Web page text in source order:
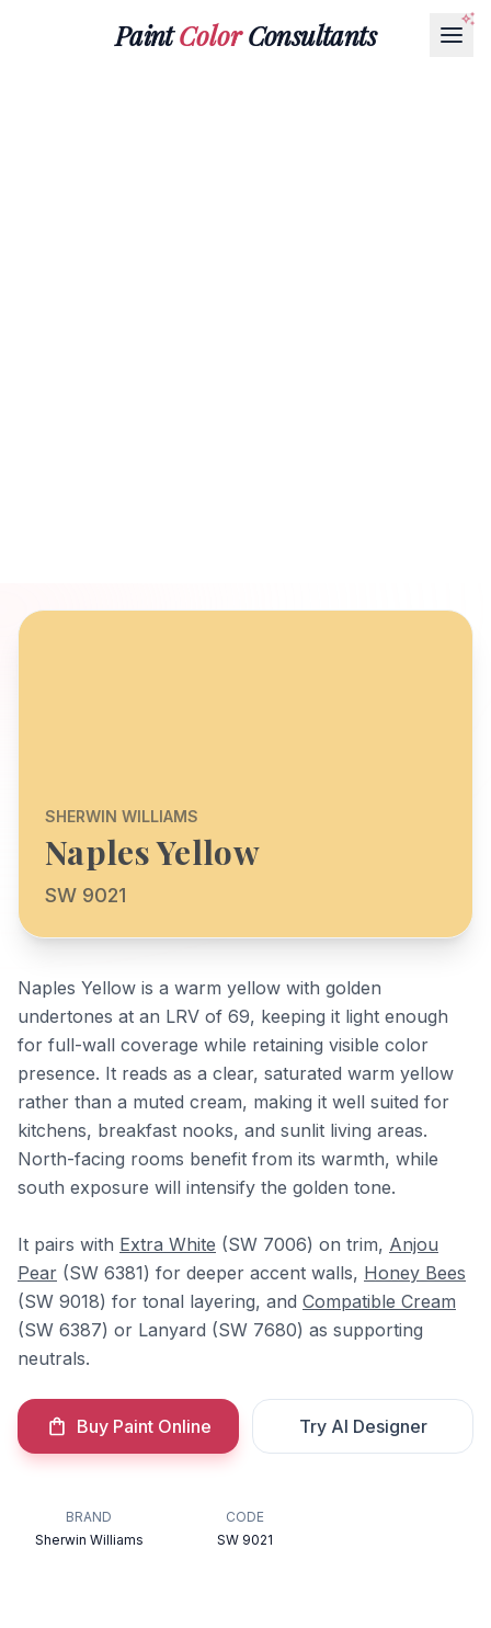
PaintColorConsultants
SHERWIN WILLIAMS
Naples Yellow
SW 9021
Naples Yellow is a warm yellow with golden
undertones at an LRV of 69, keeping it light enough
for full-wall coverage while retaining visible color
presence. It reads as a clear, saturated warm yellow
rather than a muted cream, making it well suited for
kitchens, breakfast nooks, and sunlit living areas.
North-facing rooms benefit from its warmth, while
south exposure will intensify the golden tone.
It pairs with Extra White (SW 7006) on trim, Anjou
Pear (SW 6381) for deeper accent walls, Honey Bees
(SW 9018) for tonal layering, and Compatible Cream
(SW 6387) or Lanyard (SW 7680) as supporting
neutrals.
Buy Paint Online Try AI Designer
BRAND
Sherwin Williams
CODE
SW 9021